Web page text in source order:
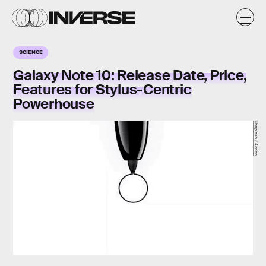
SCIENCE
Galaxy Note 10: Release Date, Price,
Features for Stylus-Centric
Powerhouse
Unsplash / Adrien